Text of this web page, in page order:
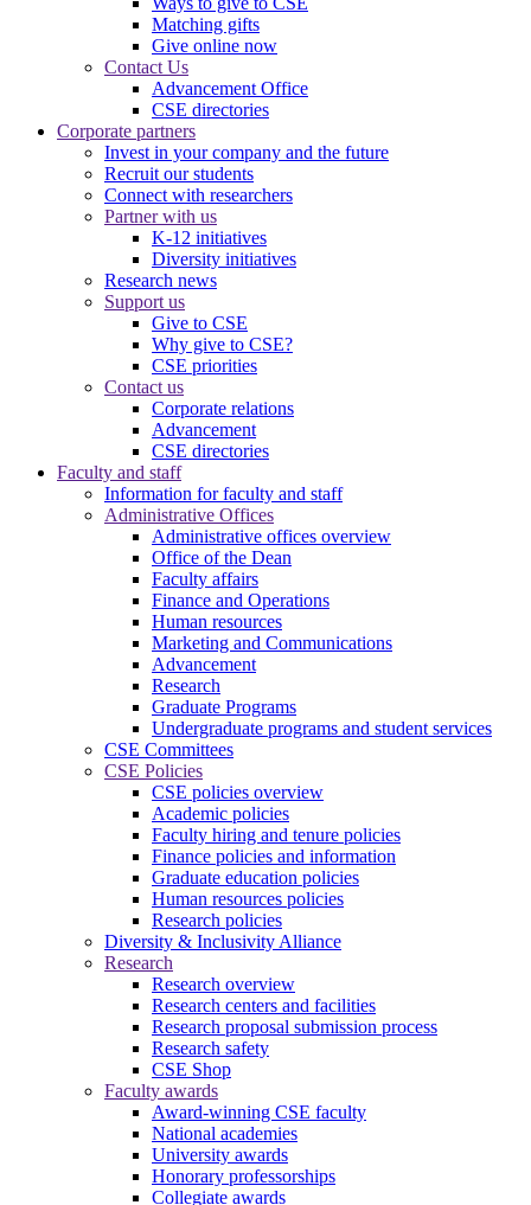
Matching gifts
Give online now
Contact Us
Advancement Office
CSE directories
Corporate partners
Invest in your company and the future
Recruit our students
Connect with researchers
Partner with us
K-12 initiatives
Diversity initiatives
Research news
Support us
Give to CSE
Why give to CSE?
CSE priorities
Contact us
Corporate relations
Advancement
CSE directories
Faculty and staff
Information for faculty and staff
Administrative Offices
Administrative offices overview
Office of the Dean
Faculty affairs
Finance and Operations
Human resources
Marketing and Communications
Advancement
Research
Graduate Programs
Undergraduate programs and student services
CSE Committees
CSE Policies
CSE policies overview
Academic policies
Faculty hiring and tenure policies
Finance policies and information
Graduate education policies
Human resources policies
Research policies
Diversity & Inclusivity Alliance
Research
Research overview
Research centers and facilities
Research proposal submission process
Research safety
CSE Shop
Faculty awards
Award-winning CSE faculty
National academies
University awards
Honorary professorships
Collegiate awards